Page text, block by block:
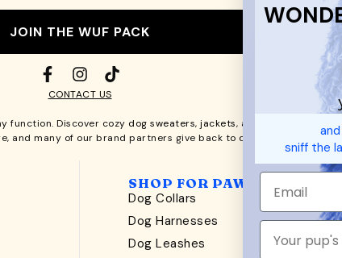
JOIN THE WUF PACK
CONTACT US
function. Discover cozy dog sweaters, jackets, and durable dog toys
and many of our brand partners give back to dog communities.
SHOP FOR PAWS
Dog Collars
Dog Harnesses
Dog Leashes
sniff the